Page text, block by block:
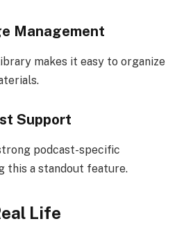
Management
makes it easy to organize
Support
podcast-specific
this a standout feature.
Life